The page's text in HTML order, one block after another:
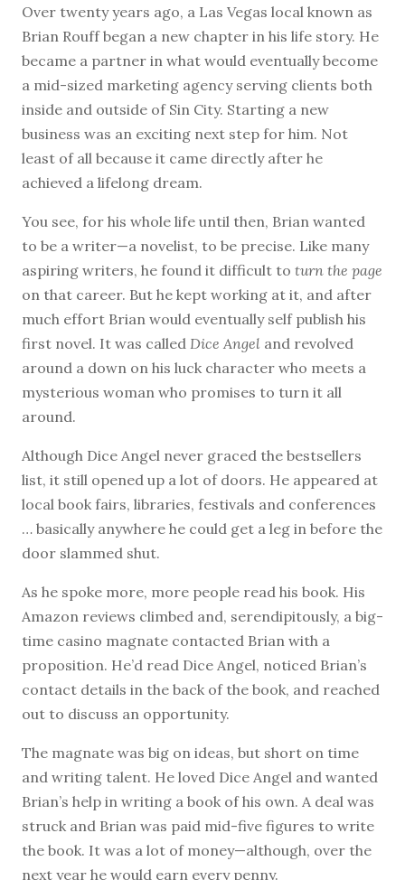
Over twenty years ago, a Las Vegas local known as
Brian Rouff began a new chapter in his life story. He
became a partner in what would eventually become
a mid-sized marketing agency serving clients both
inside and outside of Sin City. Starting a new
business was an exciting next step for him. Not
least of all because it came directly after he
achieved a lifelong dream.
You see, for his whole life until then, Brian wanted
to be a writer—a novelist, to be precise. Like many
aspiring writers, he found it difficult to turn the page
on that career. But he kept working at it, and after
much effort Brian would eventually self publish his
first novel. It was called Dice Angel and revolved
around a down on his luck character who meets a
mysterious woman who promises to turn it all
around.
Although Dice Angel never graced the bestsellers
list, it still opened up a lot of doors. He appeared at
local book fairs, libraries, festivals and conferences
… basically anywhere he could get a leg in before the
door slammed shut.
As he spoke more, more people read his book. His
Amazon reviews climbed and, serendipitously, a big-
time casino magnate contacted Brian with a
proposition. He’d read Dice Angel, noticed Brian’s
contact details in the back of the book, and reached
out to discuss an opportunity.
The magnate was big on ideas, but short on time
and writing talent. He loved Dice Angel and wanted
Brian’s help in writing a book of his own. A deal was
struck and Brian was paid mid-five figures to write
the book. It was a lot of money—although, over the
next year he would earn every penny.